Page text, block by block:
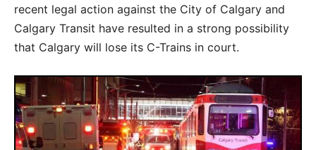
recent legal action against the City of Calgary and
Calgary Transit have resulted in a strong possibility
that Calgary will lose its C-Trains in court.